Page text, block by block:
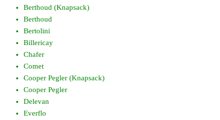
Berthoud (Knapsack)
Berthoud
Bertolini
Billericay
Chafer
Comet
Cooper Pegler (Knapsack)
Cooper Pegler
Delevan
Everflo